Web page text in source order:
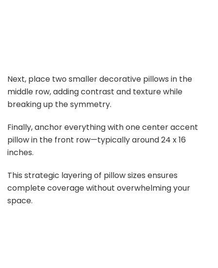
Next, place two smaller decorative pillows in the
middle row, adding contrast and texture while
breaking up the symmetry.
Finally, anchor everything with one center accent
pillow in the front row—typically around 24 x 16
inches.
This strategic layering of pillow sizes ensures
complete coverage without overwhelming your
space.